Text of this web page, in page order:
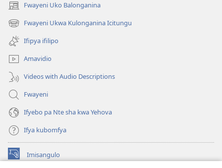
Fwayeni Uko Balonganina
(yalaisula
na
imbi)
Fwayeni Ukwa Kulonganina Icitungu
(yalaisula
na
imbi)
Ifipya ifilipo
Amavidio
Videos with Audio Descriptions
Fwayeni
Ifyebo pa Nte sha kwa Yehova
Ifya kubomfya
Imisangulo
(yalaisula